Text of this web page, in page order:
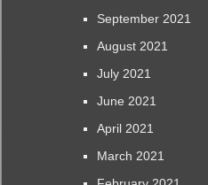
September 2021
August 2021
July 2021
June 2021
April 2021
March 2021